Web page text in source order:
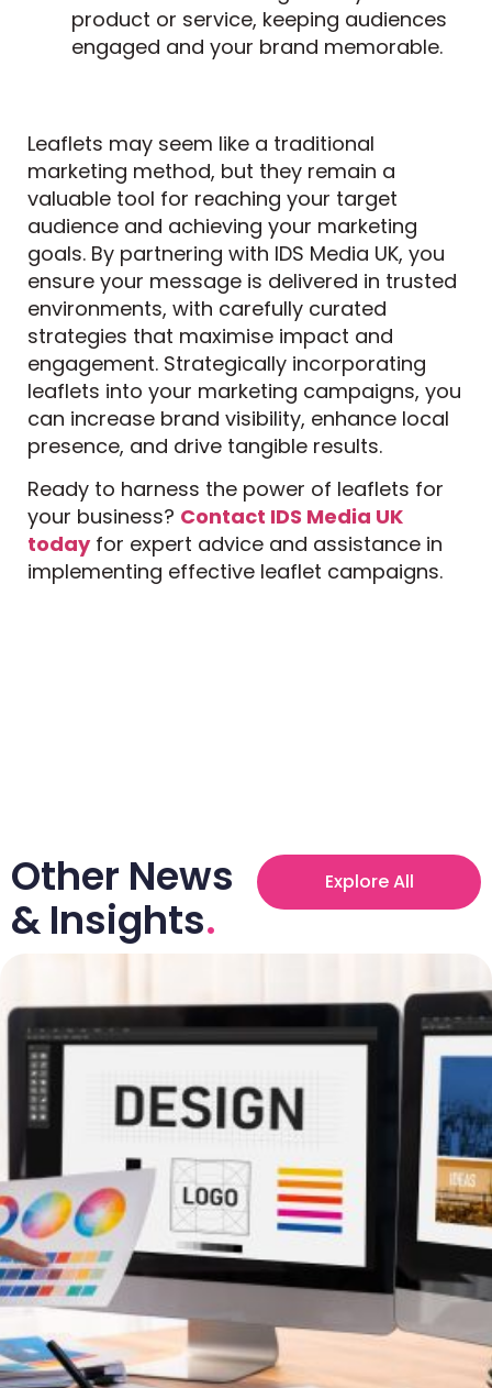
product or service, keeping audiences
engaged and your brand memorable.
Leaflets may seem like a traditional
marketing method, but they remain a
valuable tool for reaching your target
audience and achieving your marketing
goals. By partnering with IDS Media UK, you
ensure your message is delivered in trusted
environments, with carefully curated
strategies that maximise impact and
engagement. Strategically incorporating
leaflets into your marketing campaigns, you
can increase brand visibility, enhance local
presence, and drive tangible results.
Ready to harness the power of leaflets for
your business? Contact IDS Media UK
todayfor expert advice and assistance in
implementing effective leaflet campaigns.
Other News
& Insights.
Explore All